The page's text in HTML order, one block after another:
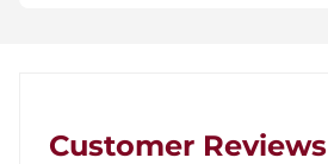
Customer Reviews